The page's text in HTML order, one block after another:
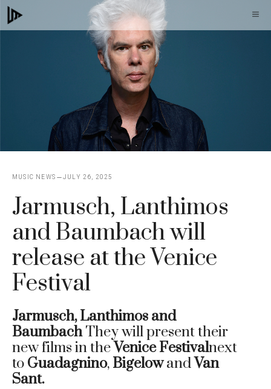
Skip
to
MUSIC NEWS JULY 26, 2025
Jarmusch, Lanthimos
and Baumbach will
release at the Venice
Festival
Jarmusch, Lanthimos and
BaumbachThey will present their
new films in theVenice Festivalnext
to Guadagnino, BigelowandVan
Sant.